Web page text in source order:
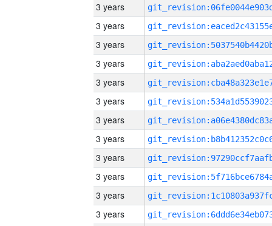
3 years
3 years
3 years
3 years
3 years
3 years
3 years
3 years
3 years
3 years
3 years
3 years